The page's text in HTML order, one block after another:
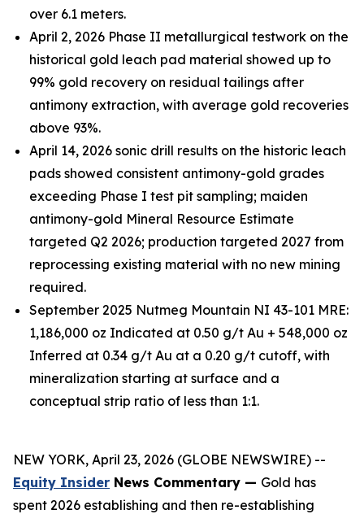
over 6.1 meters.
April 2, 2026 Phase II metallurgical testwork on the
historical gold leach pad material showed up to
99% gold recovery on residual tailings after
antimony extraction, with average gold recoveries
above 93%.
April 14, 2026 sonic drill results on the historic leach
pads showed consistent antimony-gold grades
exceeding Phase I test pit sampling; maiden
antimony-gold Mineral Resource Estimate
targeted Q2 2026; production targeted 2027 from
reprocessing existing material with no new mining
required.
September 2025 Nutmeg Mountain NI 43-101 MRE:
1,186,000 oz Indicated at 0.50 g/t Au + 548,000 oz
Inferred at 0.34 g/t Au at a 0.20 g/t cutoff, with
mineralization starting at surface and a
conceptual strip ratio of less than 1:1.
NEW YORK, April 23, 2026 (GLOBE NEWSWIRE) --
Equity Insider News Commentary — Gold has
spent 2026 establishing and then re-establishing